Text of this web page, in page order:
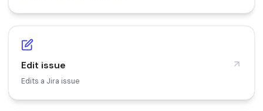
Edit issue
Edits a Jira issue